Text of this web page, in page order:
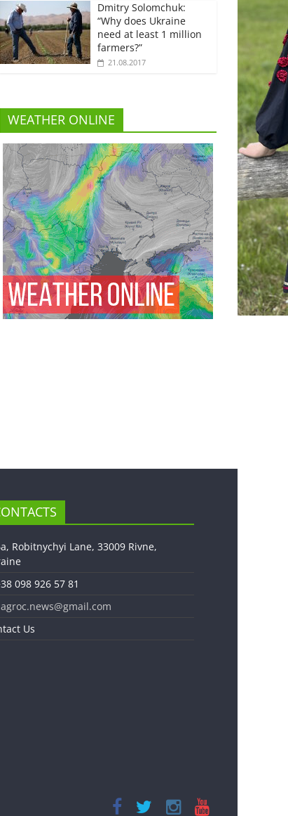
Dmitry Solomchuk:
“Why does Ukraine
need at least 1 million
farmers?”
21.08.2017
WEATHER ONLINE
Robitnychyi Lane, 33009 Rivne,
098 926 57 81
agroc.news@gmail.com
Us